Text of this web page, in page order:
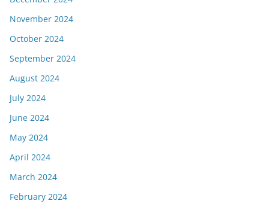
November 2024
October 2024
September 2024
August 2024
July 2024
June 2024
May 2024
April 2024
March 2024
February 2024